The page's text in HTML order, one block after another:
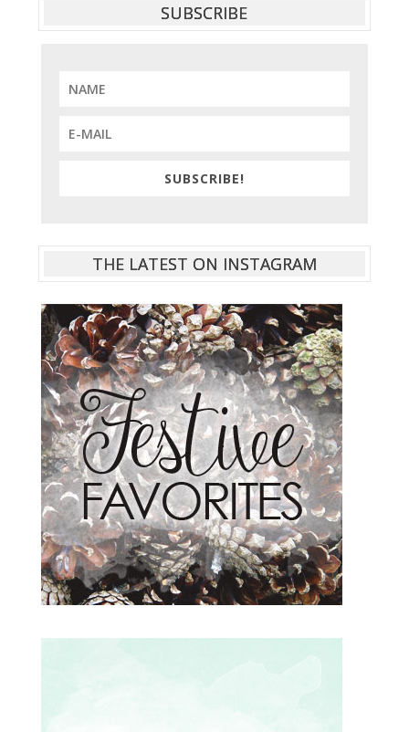
SUBSCRIBE
SUBSCRIBE!
THE LATEST ON INSTAGRAM